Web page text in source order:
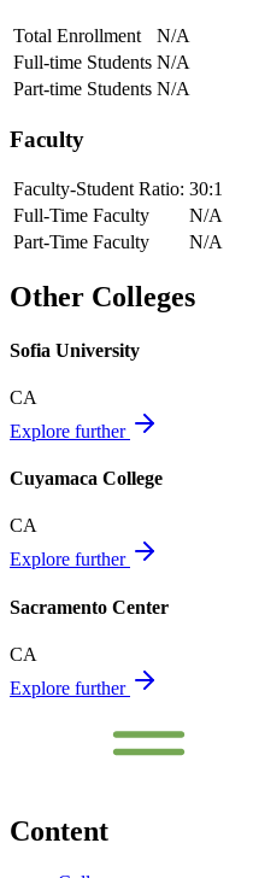
Total Enrollment
N/A
Full-time Students N/A
Part-time Students N/A
Faculty
Faculty-Student Ratio: 30:1
Full-Time Faculty
N/A
Part-Time Faculty
N/A
Other Colleges
Sofia University
CA
Explore further
Cuyamaca College
CA
Explore further
Sacramento Center
CA
Explore further
Content